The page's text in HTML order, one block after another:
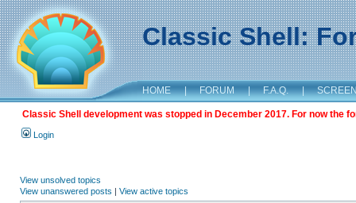
Classic Shell:
HOME | FORUM | F.A.Q. |
Classic Shell development was stopped in December 2017. For now the
Login
View unsolved topics
View unanswered posts | View active topics